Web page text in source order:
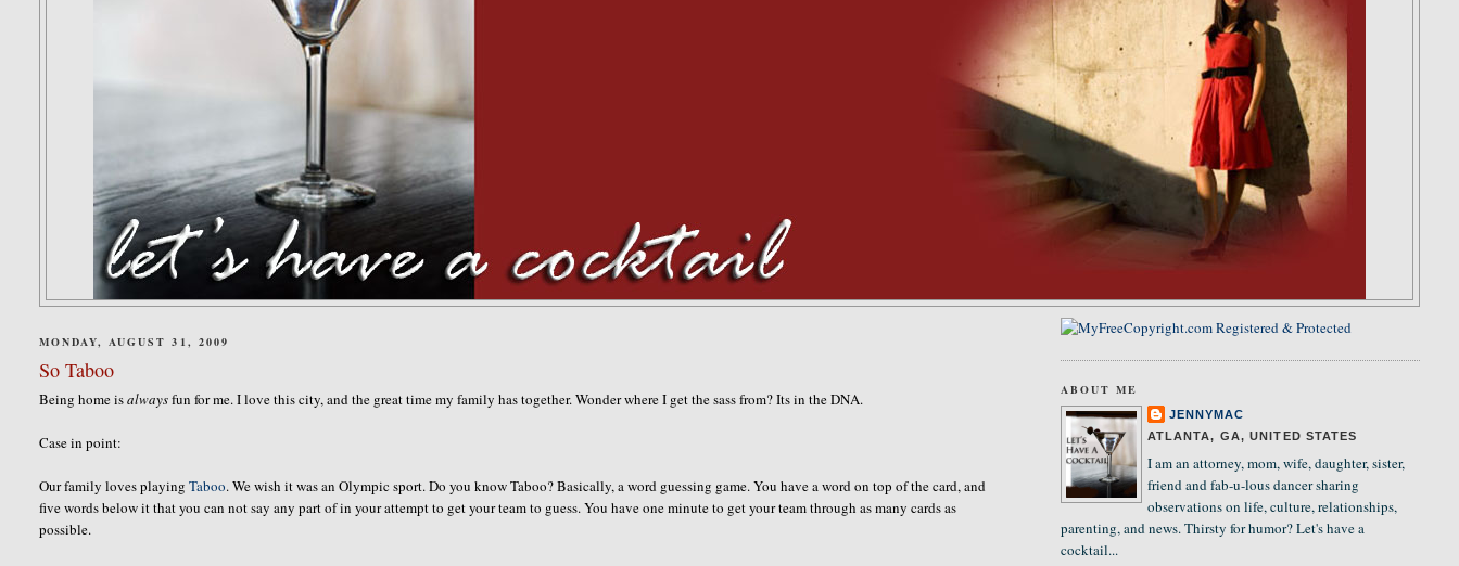
MONDAY, AUGUST 31, 2009
So Taboo
Being home isalwaysfun for me. I love this city, and the great time my family has together. Wonder where I get the sass from? Its in the DNA.
Case in point:
Our family loves playingTaboo. We wish it was an Olympic sport. Do you know Taboo? Basically, a word guessing game. You have a word on top of the card, and
five words below it that you can not say any part of in your attempt to get your team to guess. You have one minute to get your team through as many cards as
possible.
ABOUT ME
JENNYMAC
ATLANTA, GA, UNITED STATES
I am an attorney, mom, wife, daughter, sister,
friend and fab-u-lous dancer sharing
observations on life, culture, relationships,
parenting, and news. Thirsty for humor? Let's have a
cocktail...